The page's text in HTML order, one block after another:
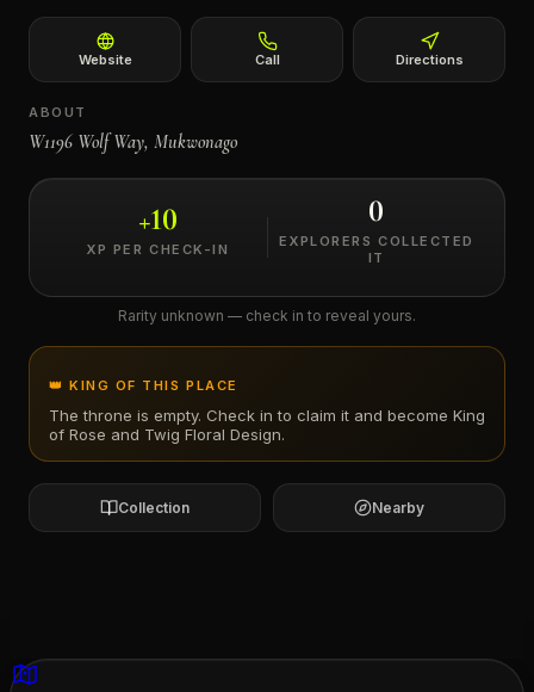
Website Call Directions
ABOUT
W1196 Wolf Way, Mukwonago
+10
XP PER CHECK-IN
0
EXPLORERS COLLECTED
IT
Rarity unknown — check in to reveal yours.
👑 KING OF THIS PLACE
The throne is empty. Check in to claim it and become King
of Rose and Twig Floral Design.
Collection Nearby